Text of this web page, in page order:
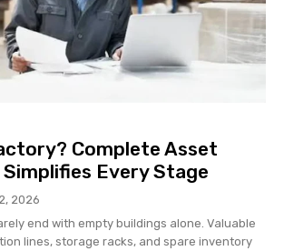
Complete Asset
Every Stage
2026
end with empty buildings alone. Valuable
lines, storage racks, and spare inventory